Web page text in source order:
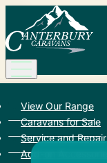
View Our Range
Caravans for Sale
Service and Repair
Add-on Accessories